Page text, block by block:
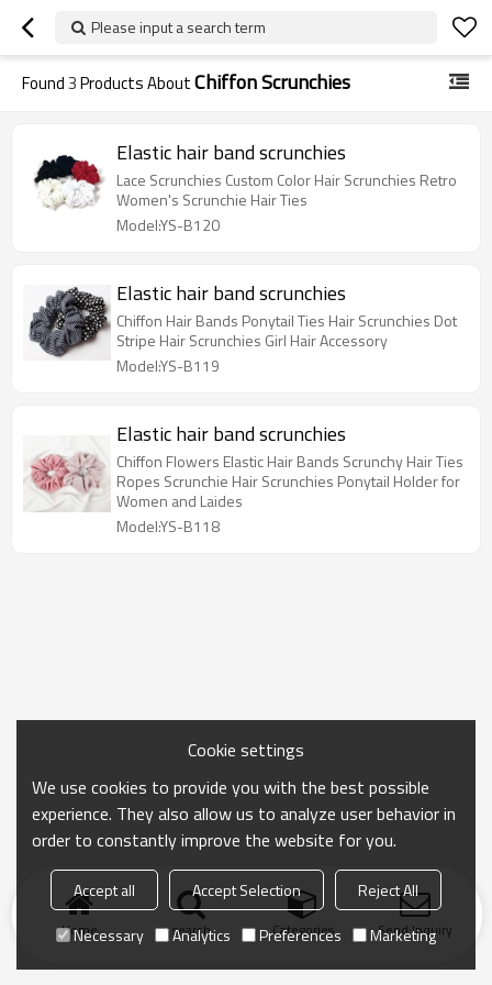
Please input a search term
Found3Products AboutChiffon Scrunchies
Elastic hair band scrunchies
Lace Scrunchies Custom Color Hair Scrunchies Retro
Women's Scrunchie Hair Ties
Model:YS-B120
Elastic hair band scrunchies
Chiffon Hair Bands Ponytail Ties Hair Scrunchies Dot
Stripe Hair Scrunchies Girl Hair Accessory
Model:YS-B119
Elastic hair band scrunchies
Chiffon Flowers Elastic Hair Bands Scrunchy Hair Ties
Ropes Scrunchie Hair Scrunchies Ponytail Holder for
Women and Laides
Model:YS-B118
Home search Categories Send Inquiry
Cookie settings
We use cookies to provide you with the best possible
experience. They also allow us to analyze user behavior in
order to constantly improve the website for you.
Accept all Accept Selection
Reject All
Necessary
Analytics Preferences Marketing